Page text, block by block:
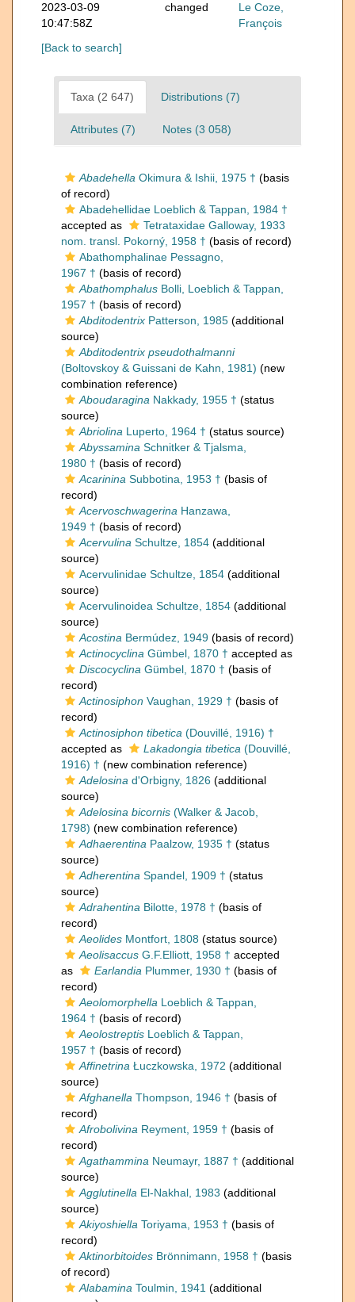
2023-03-09
10:47:58Z
changed
Le Coze,
François
[Back to search]
Taxa (2 647) Distributions (7)
Attributes (7) Notes (3 058)
Abadehella Okimura & Ishii, 1975 † (basis
of record)
Abadehellidae Loeblich & Tappan, 1984 †
accepted as
Tetrataxidae Galloway, 1933
nom. transl. Pokorný, 1958 † (basis of record)
Abathomphalinae Pessagno,
1967 † (basis of record)
Abathomphalus Bolli, Loeblich & Tappan,
1957 † (basis of record)
Abditodentrix Patterson, 1985 (additional
source)
Abditodentrix pseudothalmanni
(Boltovskoy & Guissani de Kahn, 1981) (new
combination reference)
Aboudaragina Nakkady, 1955 † (status
source)
Abriolina Luperto, 1964 † (status source)
Abyssamina Schnitker & Tjalsma,
1980 † (basis of record)
Acarinina Subbotina, 1953 † (basis of
record)
Acervoschwagerina Hanzawa,
1949 † (basis of record)
Acervulina Schultze, 1854 (additional
source)
Acervulinidae Schultze, 1854 (additional
source)
Acervulinoidea Schultze, 1854 (additional
source)
Acostina Bermúdez, 1949 (basis of record)
Actinocyclina Gümbel, 1870 † accepted as
Discocyclina Gümbel, 1870 † (basis of
record)
Actinosiphon Vaughan, 1929 † (basis of
record)
Actinosiphon tibetica (Douvillé, 1916) †
accepted as
Lakadongia tibetica (Douvillé,
1916) † (new combination reference)
Adelosina d'Orbigny, 1826 (additional
source)
Adelosina bicornis (Walker & Jacob,
1798) (new combination reference)
Adhaerentina Paalzow, 1935 † (status
source)
Adherentina Spandel, 1909 † (status
source)
Adrahentina Bilotte, 1978 † (basis of
record)
Aeolides Montfort, 1808 (status source)
Aeolisaccus G.F.Elliott, 1958 † accepted
as
Earlandia Plummer, 1930 † (basis of
record)
Aeolomorphella Loeblich & Tappan,
1964 † (basis of record)
Aeolostreptis Loeblich & Tappan,
1957 † (basis of record)
Affinetrina Łuczkowska, 1972 (additional
source)
Afghanella Thompson, 1946 † (basis of
record)
Afrobolivina Reyment, 1959 † (basis of
record)
Agathammina Neumayr, 1887 † (additional
source)
Agglutinella El-Nakhal, 1983 (additional
source)
Akiyoshiella Toriyama, 1953 † (basis of
record)
Aktinorbitoides Brönnimann, 1958 † (basis
of record)
Alabamina Toulmin, 1941 (additional